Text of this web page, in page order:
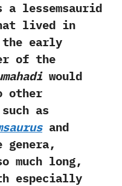
lessemsaurid
lived in
early
of‭ ‬the
would
other
as
and
much‭ ‬long,‭
especially